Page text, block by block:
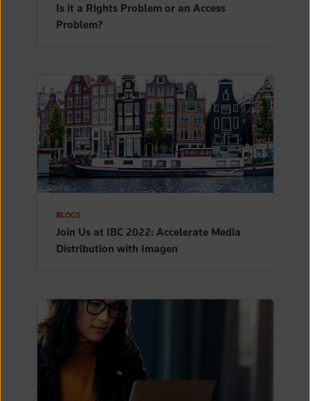
Is it a Rights Problem or an Access
Problem?
BLOGS
Join Us at IBC 2022: Accelerate Media
Distribution with Imagen